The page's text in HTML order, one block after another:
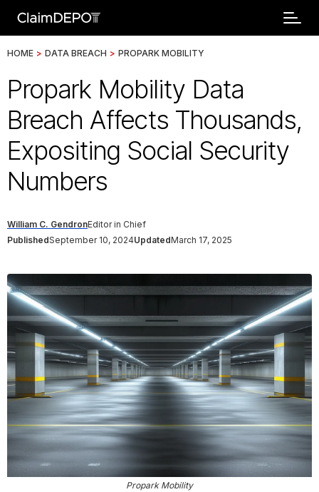
HOME > DATA BREACH > PROPARK MOBILITY
Propark Mobility Data
Breach Affects Thousands,
Expositing Social Security
Numbers
William C. GendronEditor in Chief
PublishedSeptember 10, 2024UpdatedMarch 17, 2025
Propark Mobility